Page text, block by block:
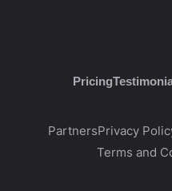
Pricing
PartnersPrivacy
Terms and